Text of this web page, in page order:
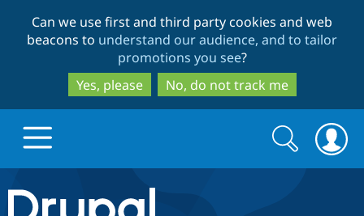
to
main
content
to
search
Can we use first and third party cookies and web
beacons to understand our audience, and to tailor
promotions you see?
Yes, please
No, do not track me
Drupal.org home
Search
form
Search